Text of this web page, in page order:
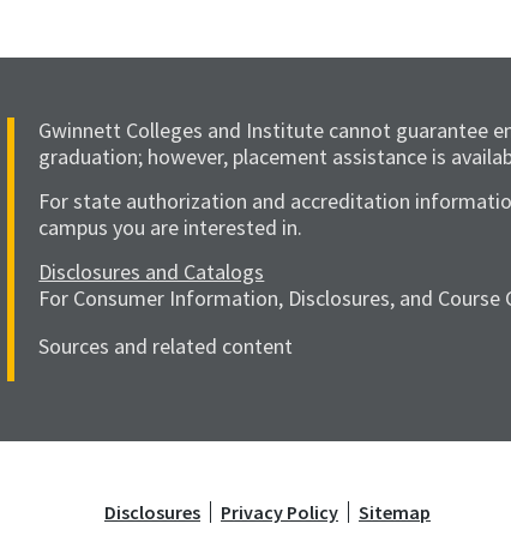
Gwinnett Colleges and Institute cannot guarantee
graduation; however, placement assistance is
For state authorization and accreditation
campus you are interested in.
Disclosures and Catalogs
For Consumer Information, Disclosures, and
Sources and related content
Disclosures Privacy Policy Sitemap